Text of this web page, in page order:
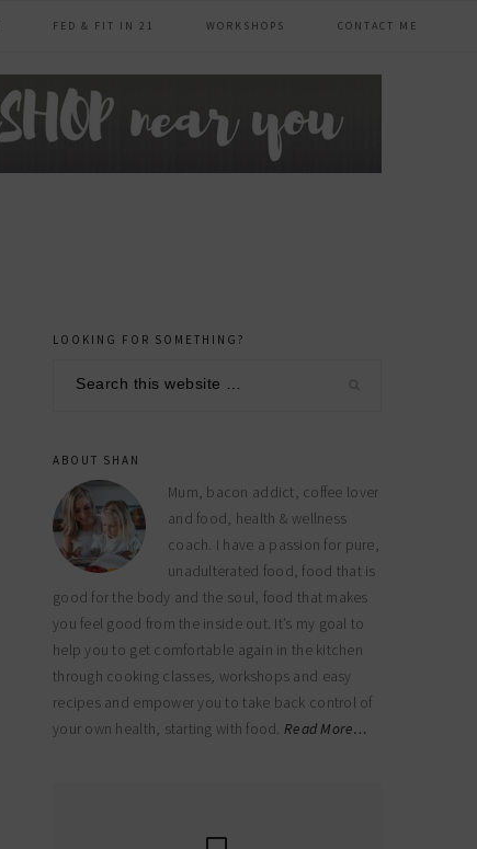
FED & FIT IN 21 WORKSHOPS CONTACT ME
primary
sidebar
LOOKING FOR SOMETHING?
ABOUT SHAN
Mum, bacon addict, coffee lover
and food, health & wellness
coach. I have a passion for pure,
unadulterated food, food that is
good for the body and the soul, food that makes
you feel good from the inside out. It’s my goal to
help you to get comfortable again in the kitchen
through cooking classes, workshops and easy
recipes and empower you to take back control of
your own health, starting with food. Read More…